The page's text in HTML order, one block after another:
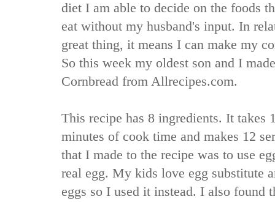
diet I am able to decide on the foods
eat without my husband's input. In
great thing, it means I can make my
So this week my oldest son and I
Cornbread from Allrecipes.com.
This recipe has 8 ingredients. It takes
minutes of cook time and makes 12
that I made to the recipe was to use
real egg. My kids love egg substitute
eggs so I used it instead. I also found